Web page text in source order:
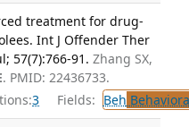
treatment for drug-
Int J Offender Ther
57(7):766-91. Zhang SX,
. PMID: 22436733.
3 Fields: Beh